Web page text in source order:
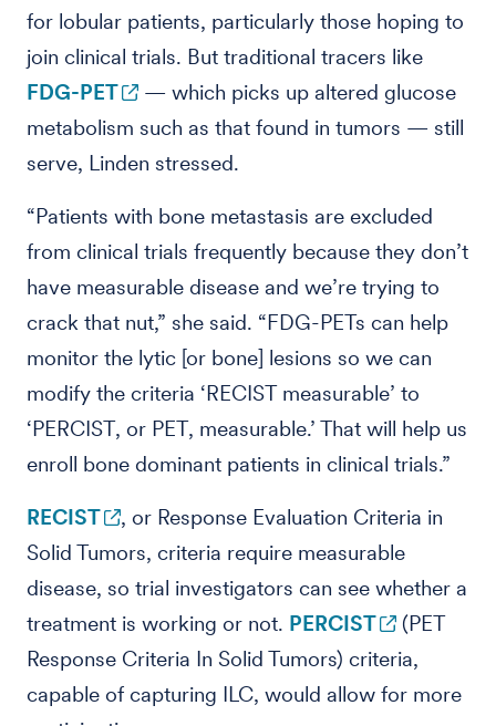
for lobular patients, particularly those hoping to
join clinical trials. But traditional tracers like
FDG-PET
— which picks up altered glucose
metabolism such as that found in tumors — still
serve, Linden stressed.
“Patients with bone metastasis are excluded
from clinical trials frequently because they don’t
have measurable disease and we’re trying to
crack that nut,” she said. “FDG-PETs can help
monitor the lytic [or bone] lesions so we can
modify the criteria ‘RECIST measurable’ to
‘PERCIST, or PET, measurable.’ That will help us
enroll bone dominant patients in clinical trials.”
RECIST
, or Response Evaluation Criteria in
Solid Tumors, criteria require measurable
disease, so trial investigators can see whether a
treatment is working or not. PERCIST
(PET
Response Criteria In Solid Tumors) criteria,
capable of capturing ILC, would allow for more